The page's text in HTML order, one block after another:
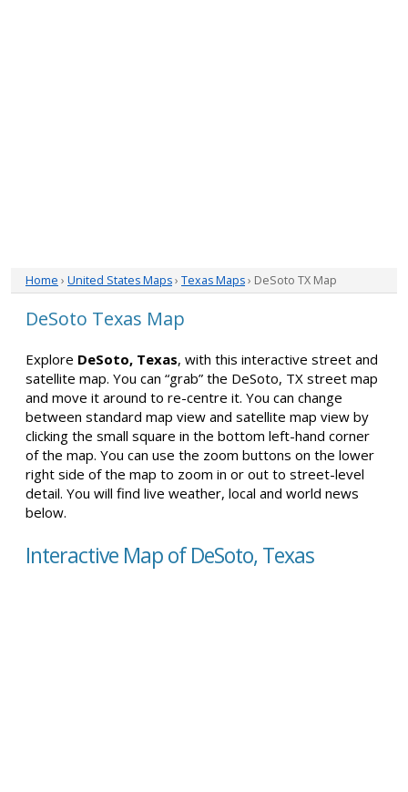
Home › United States Maps› Texas Maps› DeSoto TX Map
DeSoto Texas Map
Explore DeSoto, Texas, with this interactive street and
satellite map. You can “grab” the DeSoto, TX street map
and move it around to re-centre it. You can change
between standard map view and satellite map view by
clicking the small square in the bottom left-hand corner
of the map. You can use the zoom buttons on the lower
right side of the map to zoom in or out to street-level
detail. You will find live weather, local and world news
below.
Interactive Map of DeSoto, Texas